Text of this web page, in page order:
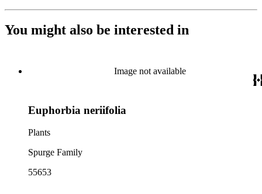
You might also be interested in
Image not available
Euphorbia neriifolia
Plants
Spurge Family
55653